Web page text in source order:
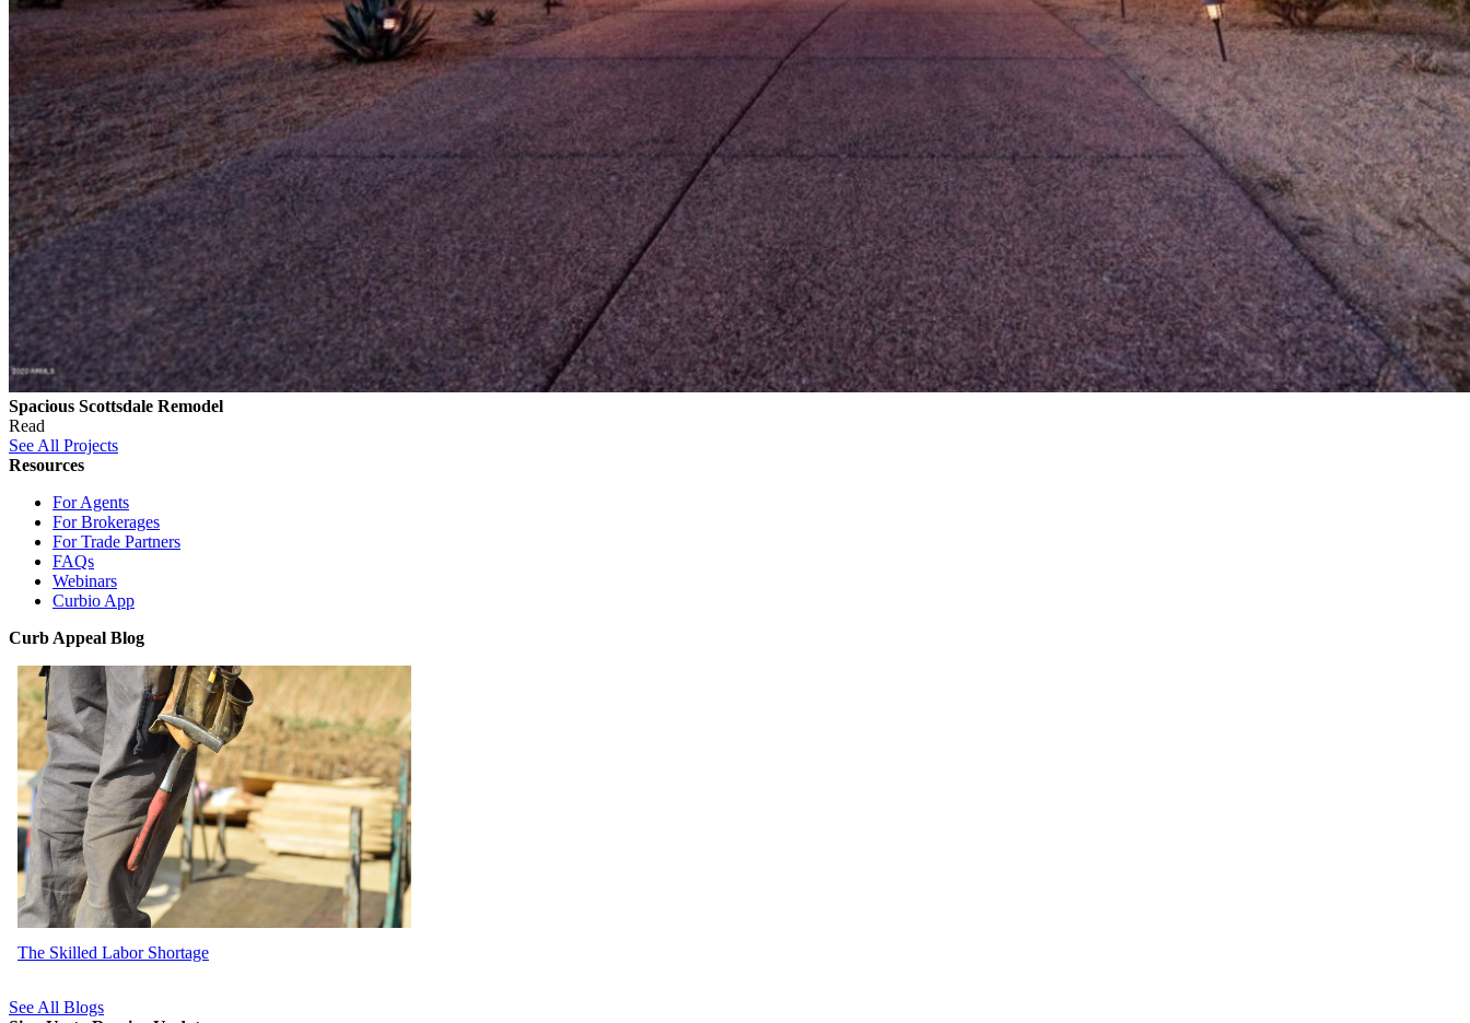
Spacious Scottsdale Remodel
Read
See All Projects
Resources
For Agents
For Brokerages
For Trade Partners
FAQs
Webinars
Curbio App
Curb Appeal Blog
The Skilled Labor Shortage
See All Blogs